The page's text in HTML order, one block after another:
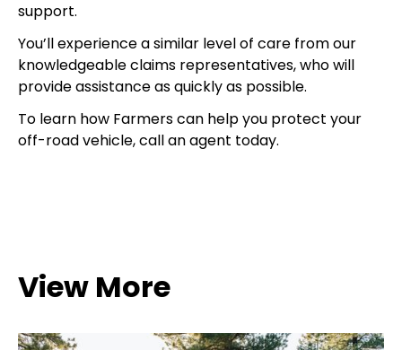
support.
You’ll experience a similar level of care from our
knowledgeable claims representatives, who will
provide assistance as quickly as possible.
To learn how Farmers can help you protect your
off-road vehicle, call an agent today.
View More